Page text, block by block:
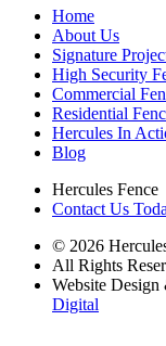
Home
About Us
Signature
High Security
Commercial
Residential
Hercules In
Blog
Hercules Fence
Contact Us
© 2026
All Rights
Website
Digital